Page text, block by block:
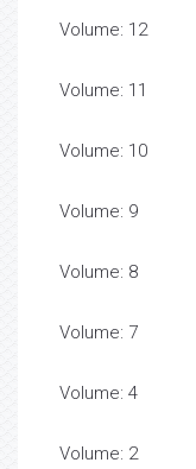
Volume: 12
Volume: 11
Volume: 10
Volume: 9
Volume: 8
Volume: 7
Volume: 4
Volume: 2